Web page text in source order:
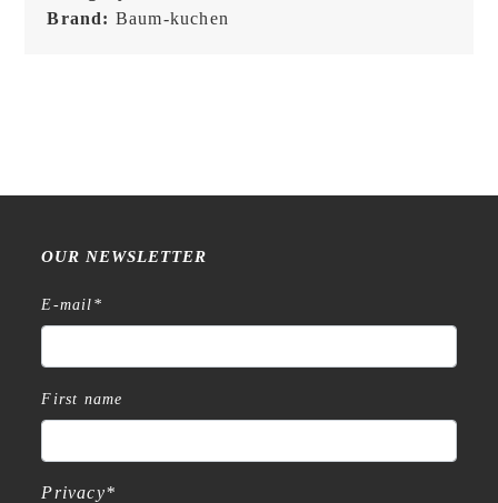
mmBrand: Baum-kuchen
OUR NEWSLETTER
E-mail *
First name
Privacy*